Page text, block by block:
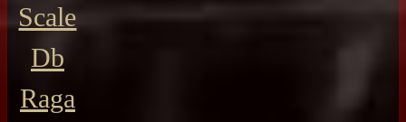
Scale
Db
Raga